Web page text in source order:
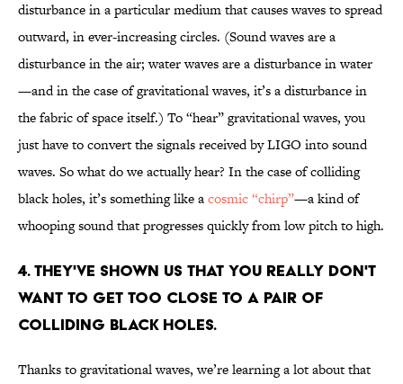
disturbance in a particular medium that causes waves to spread
outward, in ever-increasing circles. (Sound waves are a
disturbance in the air; water waves are a disturbance in water
—and in the case of gravitational waves, it’s a disturbance in
the fabric of space itself.) To “hear” gravitational waves, you
just have to convert the signals received by LIGO into sound
waves. So what do we actually hear? In the case of colliding
black holes, it’s something like acosmic “chirp”—a kind of
whooping sound that progresses quickly from low pitch to high.
4. THEY'VE SHOWN US THAT YOU REALLY DON'T
WANT TO GET TOO CLOSE TO A PAIR OF
COLLIDING BLACK HOLES.
Thanks to gravitational waves, we’re learning a lot about that